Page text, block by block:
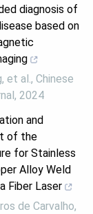
diagnosis of
based on
et al., Chinese
, 2024
and
of the
for Stainless
Alloy Weld
Fiber Laser
de Carvalho,